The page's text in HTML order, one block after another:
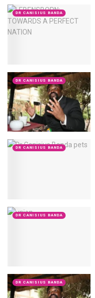
DR CANISIUS BANDA
DR CANISIUS BANDA
DR CANISIUS BANDA
DR CANISIUS BANDA
DR CANISIUS BANDA